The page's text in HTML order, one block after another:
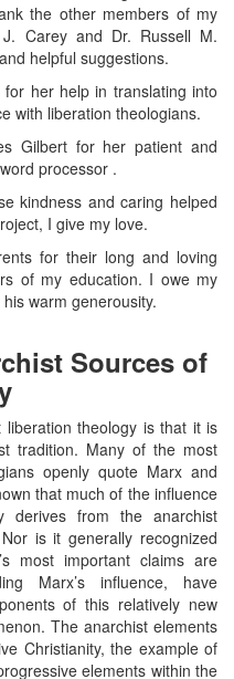
the other members of my
Carey and Dr. Russell M.
helpful suggestions.
her help in translating into
with liberation theologians.
Gilbert for her patient and
processor .
kindness and caring helped
I give my love.
for their long and loving
of my education. I owe my
warm generousity.
Sources of
theology is that it is
tradition. Many of the most
openly quote Marx and
that much of the influence
derives from the anarchist
is it generally recognized
most important claims are
Marx’s influence, have
of this relatively new
The anarchist elements
Christianity, the example of
elements within the